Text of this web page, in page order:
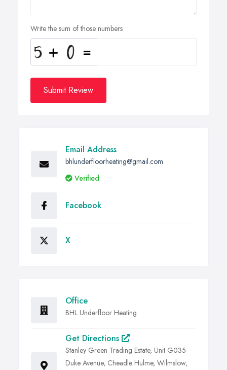
Write the sum of those numbers
Submit Review
Email Address
bhlunderfloorheating@gmail.com
Verified
Facebook
X
Office
BHL Underfloor Heating
Get Directions
Stanley Green Trading Estate, Unit G035
Duke Avenue, Cheadle Hulme, Wilmslow,